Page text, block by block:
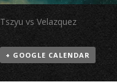
Tszyu vs Velazquez
+ GOOGLE CALENDAR